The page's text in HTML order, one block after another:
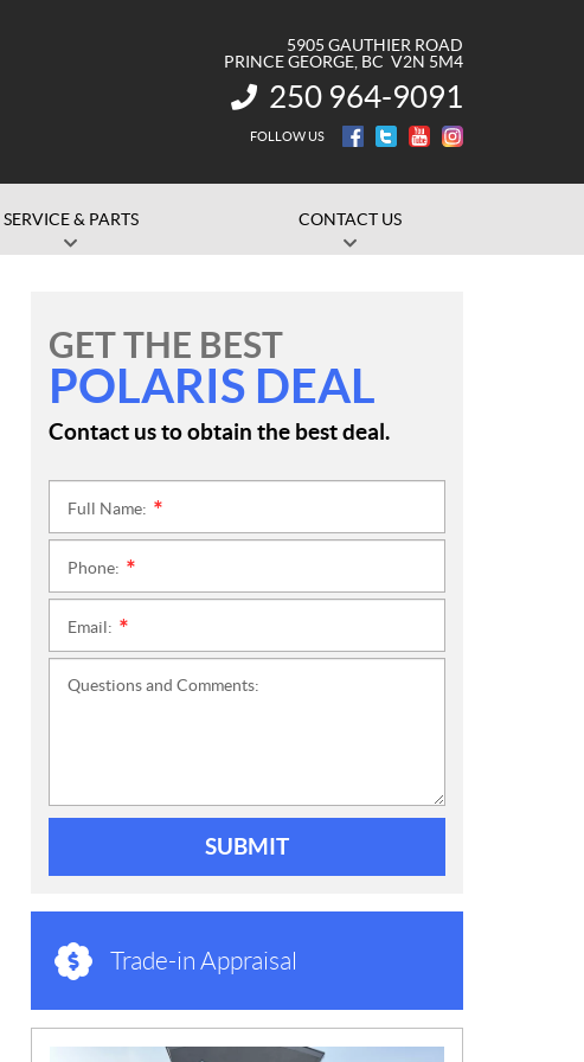
5905 GAUTHIER ROAD
PRINCE GEORGE , BC V2N 5M4
INFORMATION:
250 964-9091
FOLLOW US
SERVICE & PARTS CONTACT US
GET THE BEST
POLARIS DEAL
Contact us to obtain the best deal.
Full Name:
Phone:
Email:
Questions and Comments:
SUBMIT
Trade-in Appraisal